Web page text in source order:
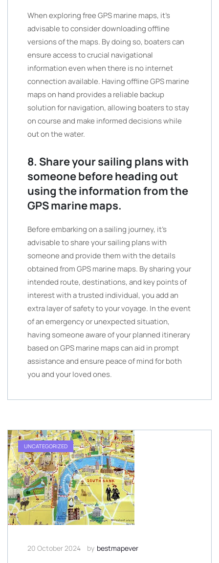
When exploring free GPS marine maps, it’s
advisable to consider downloading offline
versions of the maps. By doing so, boaters can
ensure access to crucial navigational
information even when there is no internet
connection available. Having offline GPS marine
maps on hand provides a reliable backup
solution for navigation, allowing boaters to stay
on course and make informed decisions while
out on the water.
8. Share your sailing plans with
someone before heading out
using the information from the
GPS marine maps.
Before embarking on a sailing journey, it’s
advisable to share your sailing plans with
someone and provide them with the details
obtained from GPS marine maps. By sharing your
intended route, destinations, and key points of
interest with a trusted individual, you add an
extra layer of safety to your voyage. In the event
of an emergency or unexpected situation,
having someone aware of your planned itinerary
based on GPS marine maps can aid in prompt
assistance and ensure peace of mind for both
you and your loved ones.
UNCATEGORIZED
20 October 2024 by bestmapever